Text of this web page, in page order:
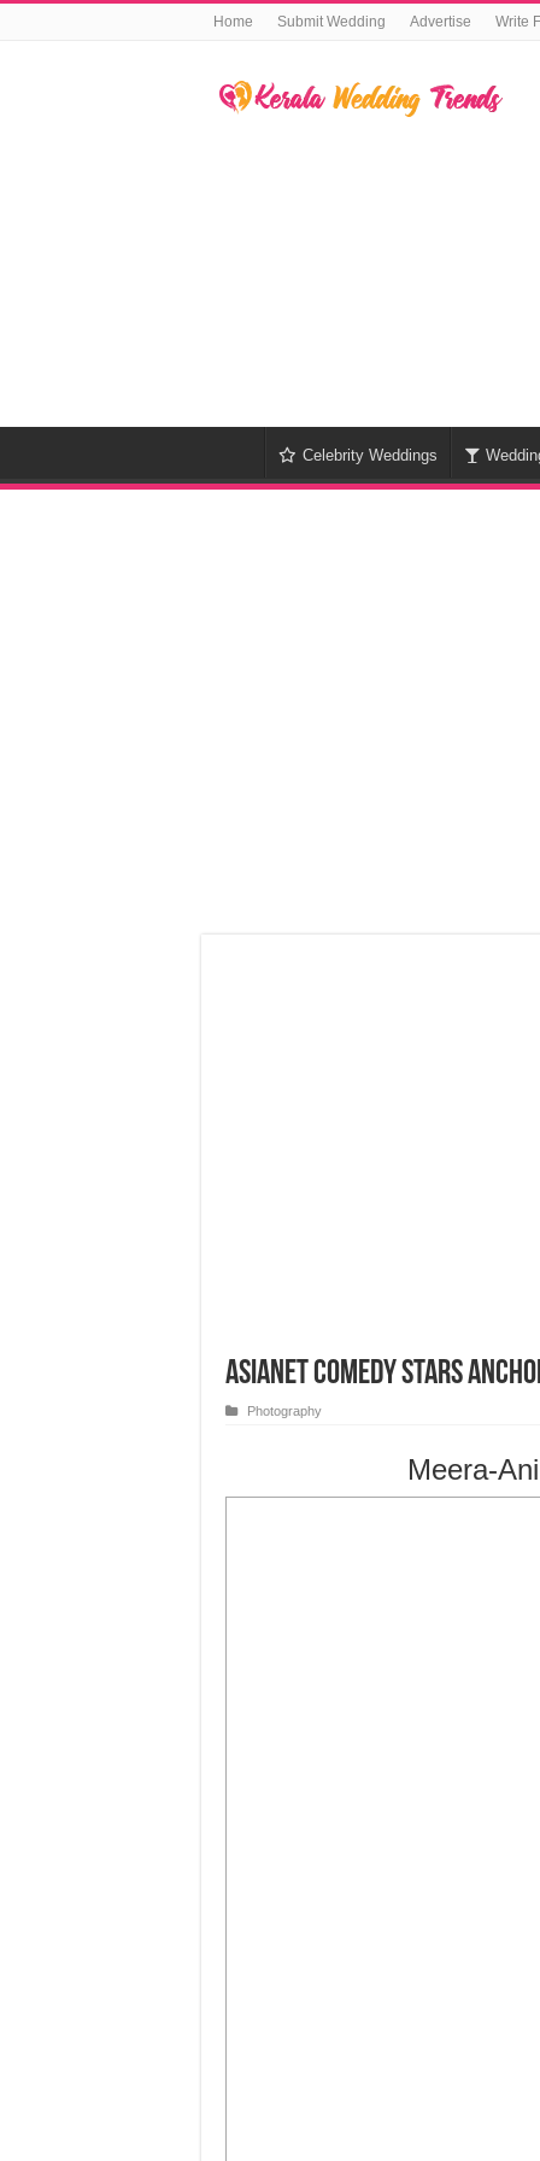
Home Submit Wedding Advertise Write
Celebrity Weddings
Asianet Comedy Stars
Photography
Meera-